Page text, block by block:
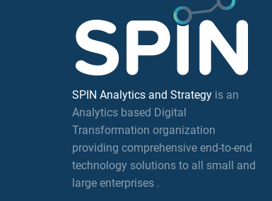
SPIN Analytics and Strategy is an
Analytics based Digital
Transformation organization
providing comprehensive end-to-end
technology solutions to all small and
large enterprises .